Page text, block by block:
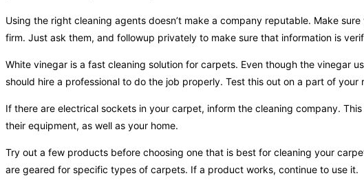
Using the right cleaning agents doesn’t make a company reputable. Make
firm. Just ask them, and followup privately to make sure that information is
White vinegar is a fast cleaning solution for carpets. Even though the vinegar
should hire a professional to do the job properly. Test this out on a part of
If there are electrical sockets in your carpet, inform the cleaning company.
their equipment, as well as your home.
Try out a few products before choosing one that is best for cleaning your
are geared for specific types of carpets. If a product works, continue to use it.